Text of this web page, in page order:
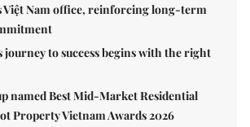
Việt Nam office, reinforcing long-term
to success begins with the right
named Best Mid-Market Residential
Property Vietnam Awards 2026